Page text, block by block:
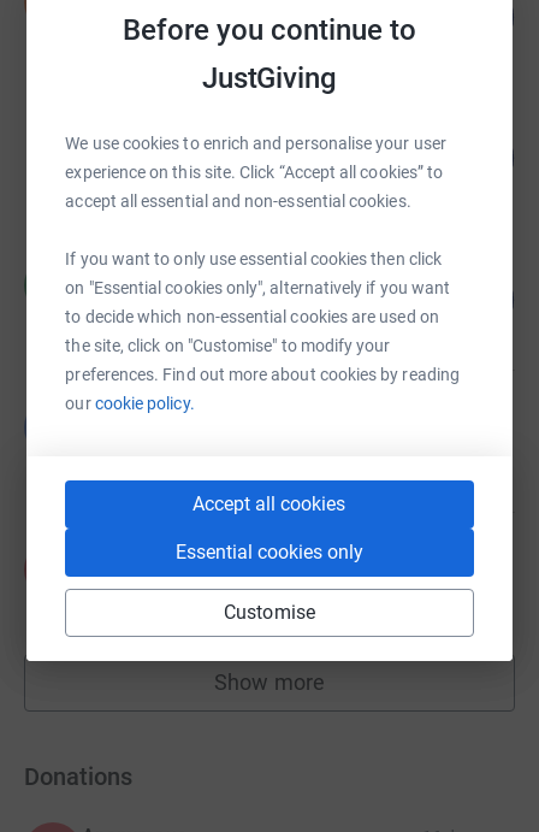
Before you continue to
JustGiving
We use cookies to enrich and personalise your user
experience on this site. Click “Accept all cookies” to
accept all essential and non-essential cookies.
If you want to only use essential cookies then click
on "Essential cookies only", alternatively if you want
to decide which non-essential cookies are used on
the site, click on "Customise" to modify your
preferences. Find out more about cookies by reading
ourcookie policy.
Accept all cookies
Essential cookies only
Customise
£460.00
raised by 12 supporters
£385.78
raised by
Chris Ritchie
£286.30
raised by14 supporters
Giuseppina cozzi
£171.00
13 supporters
Show more
fundraisers
Donations